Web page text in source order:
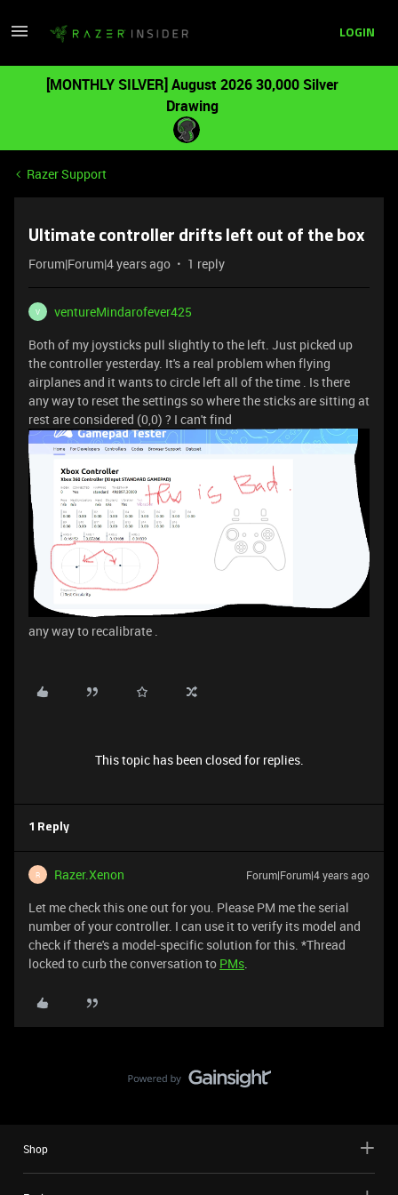
LOGIN
[MONTHLY SILVER] August 2026 30,000 Silver
Drawing
Razer Support
Ultimate controller drifts left out of the box
Forum|Forum|4 years ago 1 reply
V
ventureMindarofever425
Both of my joysticks pull slightly to the left. Just picked up
the controller yesterday. It's a real problem when flying
airplanes and it wants to circle left all of the time . Is there
any way to reset the settings so where the sticks are sitting at
rest are considered (0,0) ? I can't find
any way to recalibrate .
This topic has been closed for replies.
1 Reply
R Razer.Xenon Forum|Forum|4 years ago
Let me check this one out for you. Please PM me the serial
number of your controller. I can use it to verify its model and
check if there's a model-specific solution for this. *Thread
locked to curb the conversation to PMs.
Shop